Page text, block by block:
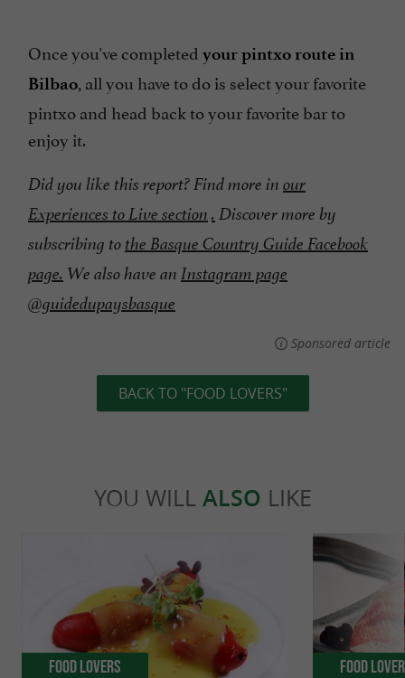
Once you've completed your pintxo route in
Bilbao, all you have to do is select your favorite
pintxo and head back to your favorite bar to
enjoy it.
Did you like this report? Find more in our
Experiences to Live section . Discover more by
subscribing to the Basque Country Guide Facebook
page. We also have an Instagram page
@guidedupaysbasque
Sponsored article
BACK TO "FOOD LOVERS"
YOU WILL ALSO LIKE
Food Lovers Food